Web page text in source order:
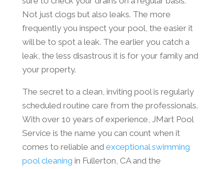
Not just clogs but also leaks. The more
frequently you inspect your pool, the easier it
will be to spot a leak. The earlier you catch a
leak, the less disastrous it is for your family and
your property.
The secret to a clean, inviting pool is regularly
scheduled routine care from the professionals.
With over 10 years of experience, JMart Pool
Service is the name you can count when it
comes to reliable and exceptional swimming
pool cleaning in Fullerton, CA and the